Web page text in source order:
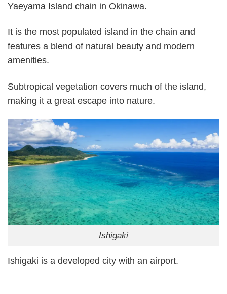
Yaeyama Island chain in Okinawa.
It is the most populated island in the chain and
features a blend of natural beauty and modern
amenities.
Subtropical vegetation covers much of the island,
making it a great escape into nature.
Ishigaki
Ishigaki is a developed city with an airport.